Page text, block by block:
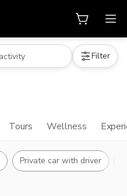
Filter
Tours Wellness
Private car with driver